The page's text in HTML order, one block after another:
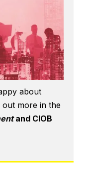
about
more in the
and CIOB